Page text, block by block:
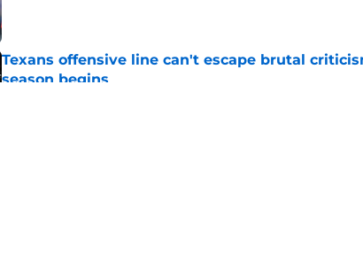
Texans offensive line can't escape brutal
season begins